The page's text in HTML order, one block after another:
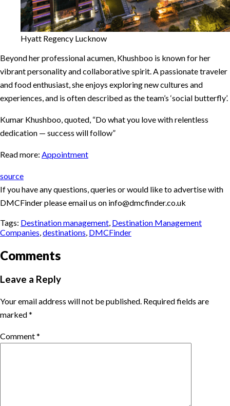
Hyatt Regency Lucknow
Beyond her professional acumen, Khushboo is known for her
vibrant personality and collaborative spirit. A passionate traveler
and food enthusiast, she enjoys exploring new cultures and
experiences, and is often described as the team’s ‘social butterfly’.
Kumar Khushboo, quoted, “Do what you love with relentless
dedication — success will follow”
Read more: Appointment
source
If you have any questions, queries or would like to advertise with
DMCFinder please email us on info@dmcfinder.co.uk
Tags: Destination management Destination Management
Companies destinations DMCFinder
Comments
Leave a Reply
Your email address will not be published. Required fields are
marked*
Comment*